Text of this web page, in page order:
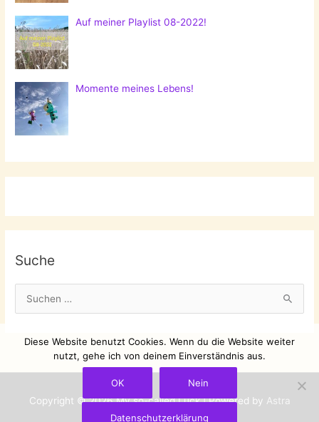
Auf meiner Playlist 08-2022!
Momente meines Lebens!
Suche
u
Copyright © 2026My so-called Luck| Powered by Astra
WordPress-Theme
Diese Website benutzt Cookies. Wenn du die Website weiter
nutzt, gehe ich von deinem Einverständnis aus.
OK Nein
Datenschutzerklärung